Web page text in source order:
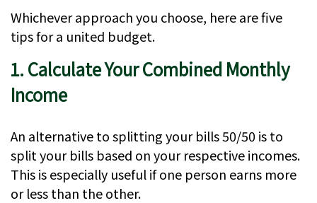
Whichever approach you choose, here are five
tips for a united budget.
1. Calculate Your Combined Monthly
Income
An alternative to splitting your bills 50/50 is to
split your bills based on your respective incomes.
This is especially useful if one person earns more
or less than the other.